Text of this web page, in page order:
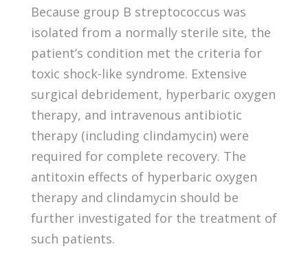
Because group B streptococcus was
isolated from a normally sterile site, the
patient’s condition met the criteria for
toxic shock-like syndrome. Extensive
surgical debridement, hyperbaric oxygen
therapy, and intravenous antibiotic
therapy (including clindamycin) were
required for complete recovery. The
antitoxin effects of hyperbaric oxygen
therapy and clindamycin should be
further investigated for the treatment of
such patients.